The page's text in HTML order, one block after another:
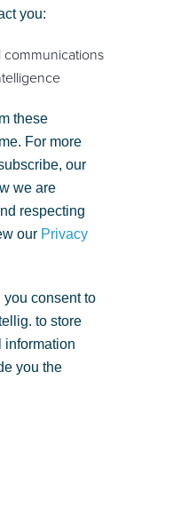
you:
communications
these
For more
our
we are
respecting
our Privacy
you consent to
to store
information
you the